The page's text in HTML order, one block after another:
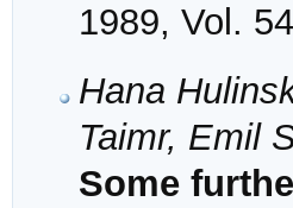
1989, Vol.
Hana
Taimr, Emil
Some